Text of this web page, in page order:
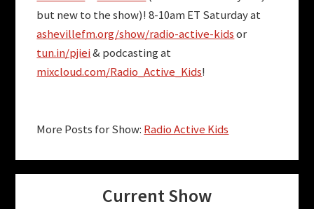
but new to the show)! 8-10am ET Saturday at
ashevillefm.org/show/radio-active-kidsor
tun.in/pjiei& podcasting at
mixcloud.com/Radio_Active_Kids!
More Posts for Show: Radio Active Kids
Current Show